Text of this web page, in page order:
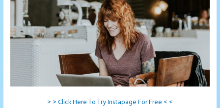
> > Click Here To Try Instapage For Free < <